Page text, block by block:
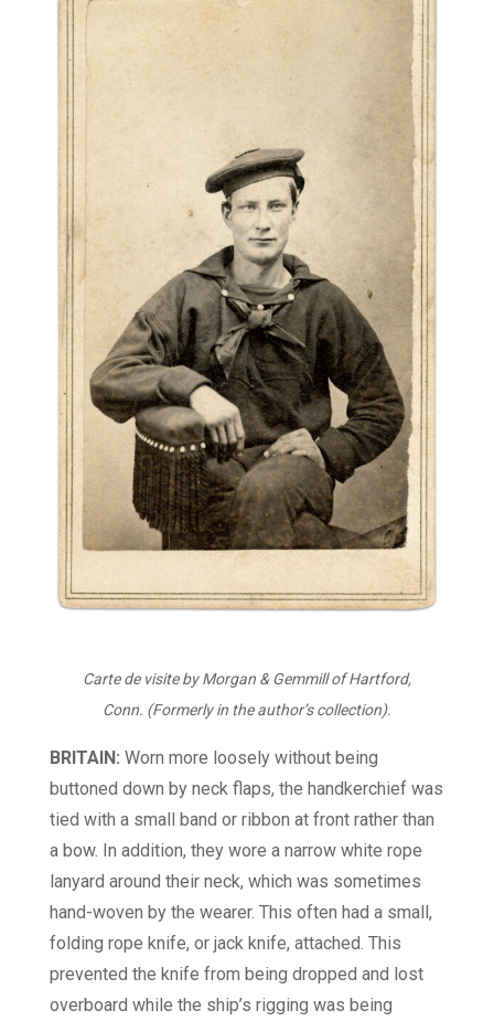
Carte de visite by Morgan & Gemmill of Hartford,
Conn. (Formerly in the author’s collection).
BRITAIN: Worn more loosely without being
buttoned down by neck flaps, the handkerchief was
tied with a small band or ribbon at front rather than
a bow. In addition, they wore a narrow white rope
lanyard around their neck, which was sometimes
hand-woven by the wearer. This often had a small,
folding rope knife, or jack knife, attached. This
prevented the knife from being dropped and lost
overboard while the ship’s rigging was being